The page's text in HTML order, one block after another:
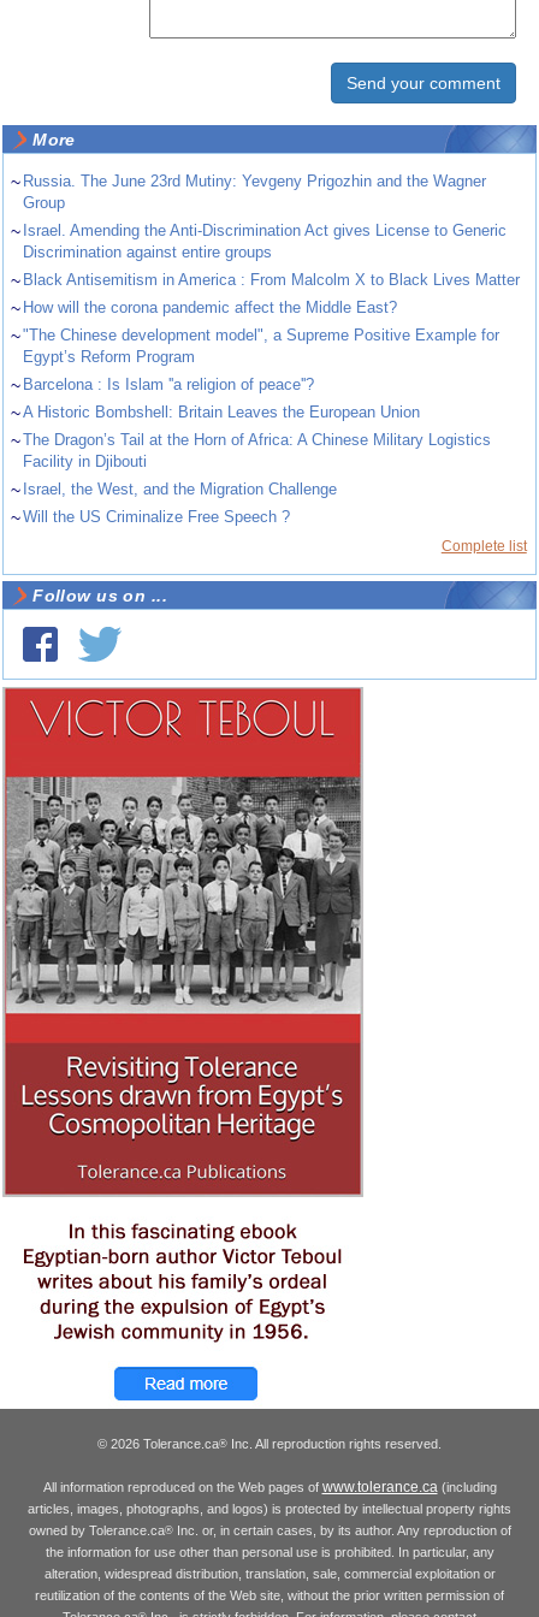
More
~ Russia. The June 23rd Mutiny: Yevgeny Prigozhin and the Wagner
Group
~ Israel. Amending the Anti-Discrimination Act gives License to Generic
Discrimination against entire groups
~ Black Antisemitism in America : From Malcolm X to Black Lives Matter
~ How will the corona pandemic affect the Middle East?
~"The Chinese development model", a Supreme Positive Example for
Egypt’s Reform Program
~ Barcelona : Is Islam ''a religion of peace''?
~A Historic Bombshell: Britain Leaves the European Union
~The Dragon’s Tail at the Horn of Africa: A Chinese Military Logistics
Facility in Djibouti
~ Israel, the West, and the Migration Challenge
~Will the US Criminalize Free Speech ?
Complete list
Follow us on ...
© 2026 Tolerance.ca® Inc. All reproduction rights reserved.
All information reproduced on the Web pages of www.tolerance.ca (including
articles, images, photographs, and logos) is protected by intellectual property rights
owned by Tolerance.ca®Inc. or, in certain cases, by its author. Any reproduction of
the information for use other than personal use is prohibited. In particular, any
alteration, widespread distribution, translation, sale, commercial exploitation or
reutilization of the contents of the Web site, without the prior written permission of